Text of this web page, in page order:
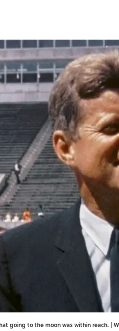
going to the moon was within reach. |